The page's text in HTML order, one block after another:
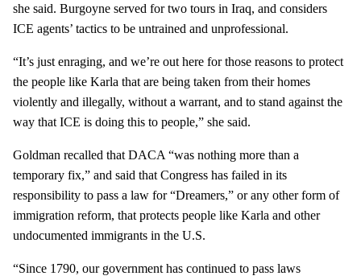
she said. Burgoyne served for two tours in Iraq, and considers
ICE agents’ tactics to be untrained and unprofessional.
“It’s just enraging, and we’re out here for those reasons to protect
the people like Karla that are being taken from their homes
violently and illegally, without a warrant, and to stand against the
way that ICE is doing this to people,” she said.
Goldman recalled that DACA “was nothing more than a
temporary fix,” and said that Congress has failed in its
responsibility to pass a law for “Dreamers,” or any other form of
immigration reform, that protects people like Karla and other
undocumented immigrants in the U.S.
“Since 1790, our government has continued to pass laws